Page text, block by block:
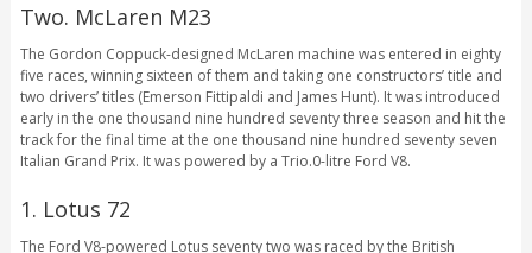
Two. McLaren M23
The Gordon Coppuck-designed McLaren machine was entered in eighty
five races, winning sixteen of them and taking one constructors’ title and
two drivers’ titles (Emerson Fittipaldi and James Hunt). It was introduced
early in the one thousand nine hundred seventy three season and hit the
track for the final time at the one thousand nine hundred seventy seven
Italian Grand Prix. It was powered by a Trio.0-litre Ford V8.
1. Lotus 72
The Ford V8-powered Lotus seventy two was raced by the British